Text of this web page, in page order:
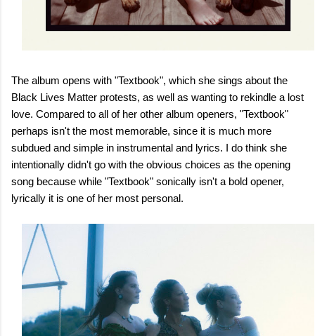
The album opens with "Textbook", which she sings about the
Black Lives Matter protests, as well as wanting to rekindle a lost
love. Compared to all of her other album openers, "Textbook"
perhaps isn't the most memorable, since it is much more
subdued and simple in instrumental and lyrics. I do think she
intentionally didn't go with the obvious choices as the opening
song because while "Textbook" sonically isn't a bold opener,
lyrically it is one of her most personal.